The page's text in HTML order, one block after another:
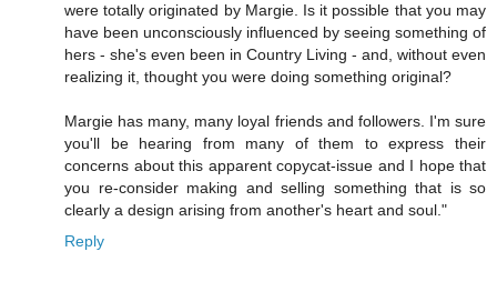
were totally originated by Margie. Is it possible that you may
have been unconsciously influenced by seeing something of
hers - she's even been in Country Living - and, without even
realizing it, thought you were doing something original?
Margie has many, many loyal friends and followers. I'm sure
you'll be hearing from many of them to express their
concerns about this apparent copycat-issue and I hope that
you re-consider making and selling something that is so
clearly a design arising from another's heart and soul."
Reply